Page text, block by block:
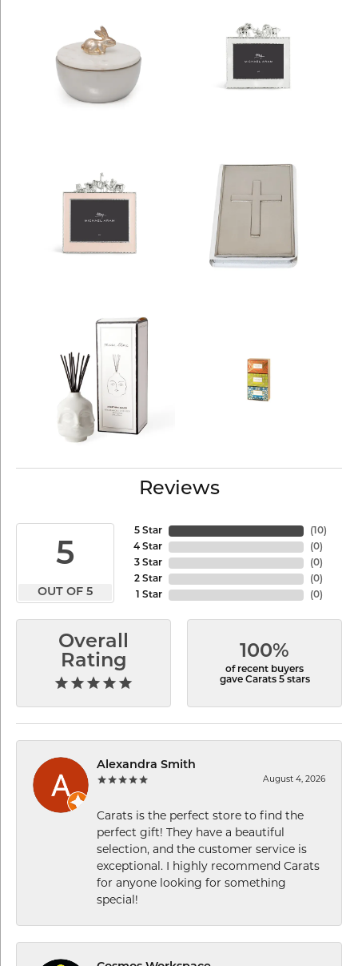
Reviews
5
OUT OF 5
5 Star
4 Star
3 Star
2 Star
1 Star
( 10)
(0)
(0)
(0)
(0)
Overall
Rating
100%
of recent buyers
gave Carats 5 stars
Alexandra Smith
August 4, 2026
Carats is the perfect store to find the
perfect gift! They have a beautiful
selection, and the customer service is
exceptional. I highly recommend Carats
for anyone looking for something
special!